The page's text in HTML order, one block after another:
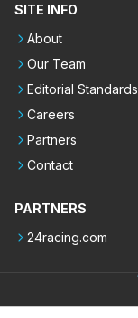
SITE INFO
About
Our Team
Editorial Standards
Careers
Partners
Contact
PARTNERS
24racing.com